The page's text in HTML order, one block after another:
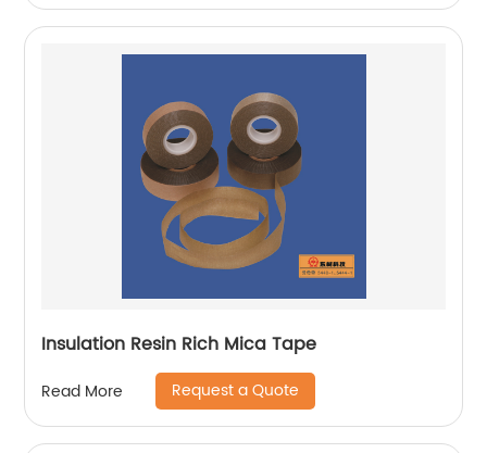
Insulation Resin Rich Mica Tape
Read More Request a Quote